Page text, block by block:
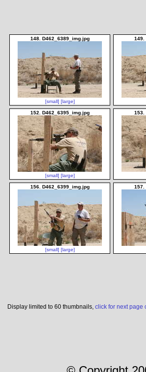
148. D462_6389_img.jpg
[small] [large]
149.
152. D462_6395_img.jpg
[small] [large]
153.
156. D462_6399_img.jpg
[small] [large]
157.
Display limited to 60 thumbnails, click for next page